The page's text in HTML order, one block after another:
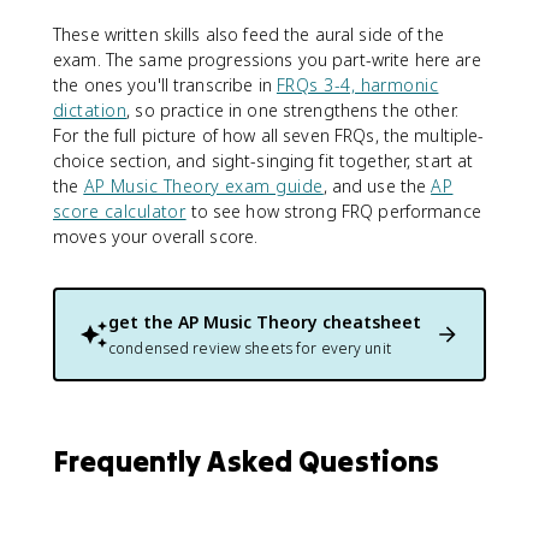
These written skills also feed the aural side of the
exam. The same progressions you part-write here are
the ones you'll transcribe in FRQs 3-4, harmonic
dictation, so practice in one strengthens the other.
For the full picture of how all seven FRQs, the multiple-
choice section, and sight-singing fit together, start at
the AP Music Theory exam guide, and use theAP
score calculatorto see how strong FRQ performance
moves your overall score.
get the AP Music Theory cheatsheet
condensed review sheets for every unit
Frequently Asked Questions